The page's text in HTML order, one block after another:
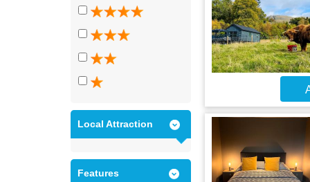
Local Attraction
Features